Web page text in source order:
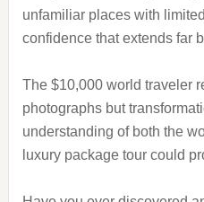
unfamiliar places with
confidence that extends far
The $10,000 world traveler
photographs but
understanding of both the
luxury package tour could